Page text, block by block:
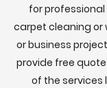
for
carpet cleaning or
or business
provide free
of the services